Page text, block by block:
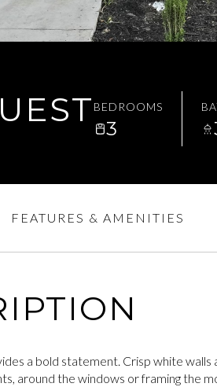
BEDROOMS
3
FEATURES & AMENITIES
a bold statement. Crisp white walls
around the windows or framing the